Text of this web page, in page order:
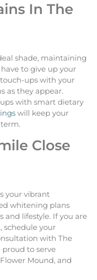
In The
shade, maintaining
to give up your
ups with your
as they appear.
with smart dietary
will keep your
Close
your vibrant
whitening plans
and lifestyle. If you are
schedule your
with The
proud to serve
Mound, and